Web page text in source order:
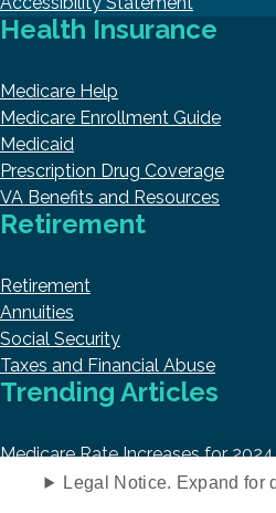
Health Insurance
Medicare Help
Medicare Enrollment Guide
Medicaid
Prescription Drug Coverage
VA Benefits and Resources
Retirement
Retirement
Annuities
Social Security
Taxes and Financial Abuse
Trending Articles
Medicare Rate Increases for 2024
Best Medicare Part D Plans in
Legal Notice. Expand for